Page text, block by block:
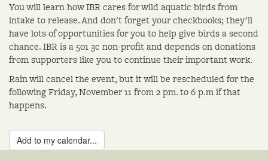
You will learn how IBR cares for wild aquatic birds from
intake to release. And don't forget your checkbooks; they'll
have lots of opportunities for you to help give birds a second
chance. IBR is a 501 3c non-profit and depends on donations
from supporters like you to continue their important work.
Rain will cancel the event, but it will be rescheduled for the
following Friday, November 11 from 2 pm. to 6 p.m if that
happens.
Add to my calendar...